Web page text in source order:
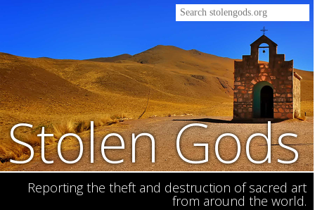
Stolen Gods
Reporting the theft and destruction of sacred art
from around the world.